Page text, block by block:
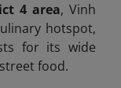
4 area, Vinh
hotspot,
for its wide
food.